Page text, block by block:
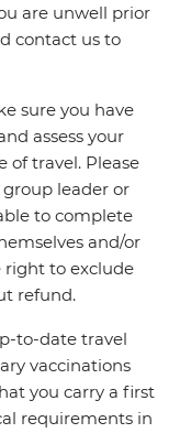
are unwell prior
contact us to
sure you have
assess your
of travel. Please
leader or
to complete
and/or
right to exclude
refund.
to-date travel
vaccinations
you carry a first
requirements in